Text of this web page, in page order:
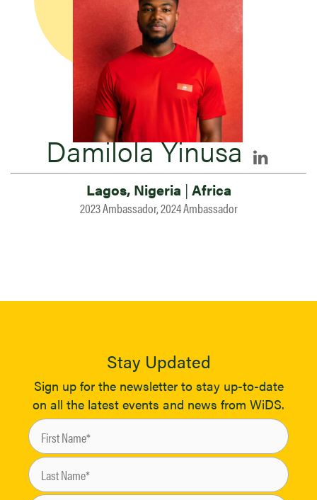
Damilola Yinusa
Lagos, Nigeria | Africa
2023 Ambassador, 2024 Ambassador
Stay Updated
Sign up for the newsletter to stay up-to-date
on all the latest events and news from WiDS.